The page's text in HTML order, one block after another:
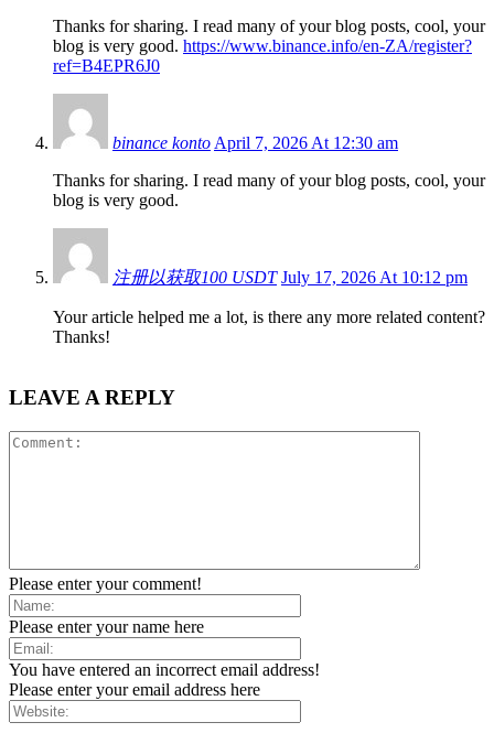
Thanks for sharing. I read many of your blog posts, cool, your
blog is very good. https://www.binance.info/en-ZA/register?
ref=B4EPR6J0
binance konto April 7, 2026 At 12:30 am
Thanks for sharing. I read many of your blog posts, cool, your
blog is very good.
注册以获取100 USDT July 17, 2026 At 10:12 pm
Your article helped me a lot, is there any more related content?
Thanks!
LEAVE A REPLY
Please enter your comment!
Please enter your name here
You have entered an incorrect email address!
Please enter your email address here